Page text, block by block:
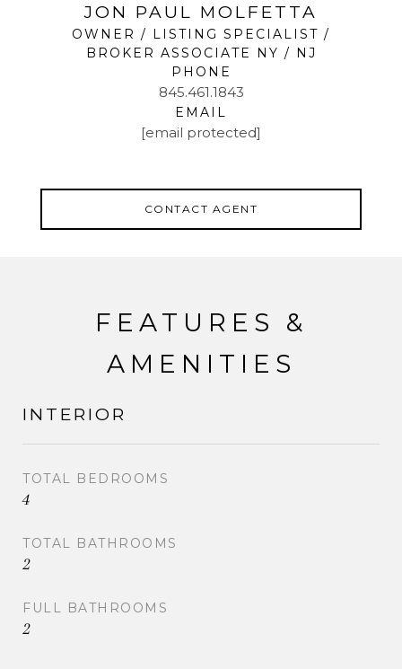
JON PAUL MOLFETTA
OWNER / LISTING SPECIALIST /
BROKER ASSOCIATE NY / NJ
PHONE
845.461.1843
EMAIL
[email protected]
CONTACT AGENT
FEATURES &
AMENITIES
INTERIOR
TOTAL BEDROOMS
4
TOTAL BATHROOMS
2
FULL BATHROOMS
2